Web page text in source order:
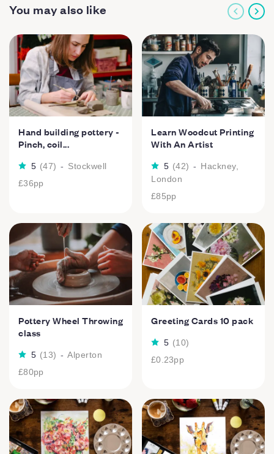
You may also like
Hand building pottery -
Pinch, coil...
5 (47) - Stockwell
£36pp
Learn Woodcut Printing
With An Artist
5 (42) - Hackney,
London
£85pp
Pottery Wheel Throwing
class
5 (13) - Alperton
£80pp
Greeting Cards 10 pack
5 (10)
£0.23pp